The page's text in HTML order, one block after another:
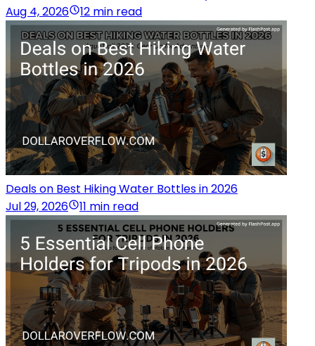
Aug 4, 2026
12 min read
Deals on Best Hiking Water Bottles in 2026
Jul 29, 2026
11 min read